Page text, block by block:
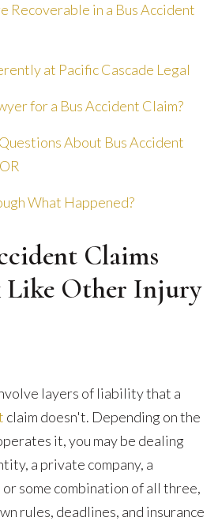
Recoverable in a Bus Accident
at Pacific Cascade Legal
for a Bus Accident Claim?
About Bus Accident
What Happened?
Claims
Like Other Injury
layers of liability that a
claim doesn't. Depending on the
it, you may be dealing
a private company, a
some combination of all three,
rules, deadlines, and insurance